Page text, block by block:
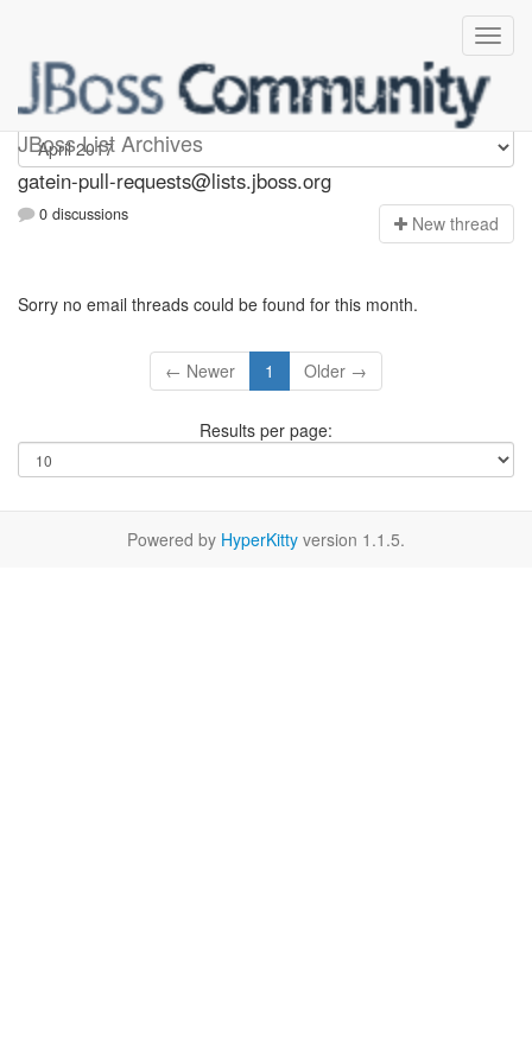
JBoss List Archives
gatein-pull-requests
gatein-pull-requests@lists.jboss.org
0 discussions New thread
Sorry no email threads could be found for this month.
← Newer 1 Older →
Results per page:
Powered by HyperKitty version 1.1.5.